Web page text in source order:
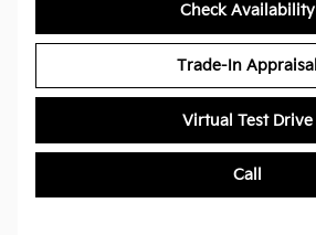
Check Availability
Trade-In Appraisal
Virtual Test Drive
Call